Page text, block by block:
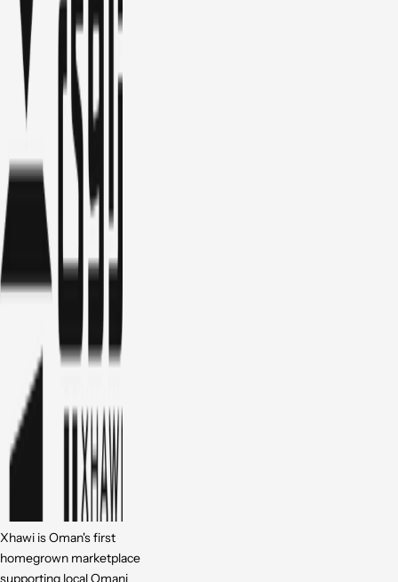
Xhawi is Oman's first
homegrown marketplace
supporting local Omani